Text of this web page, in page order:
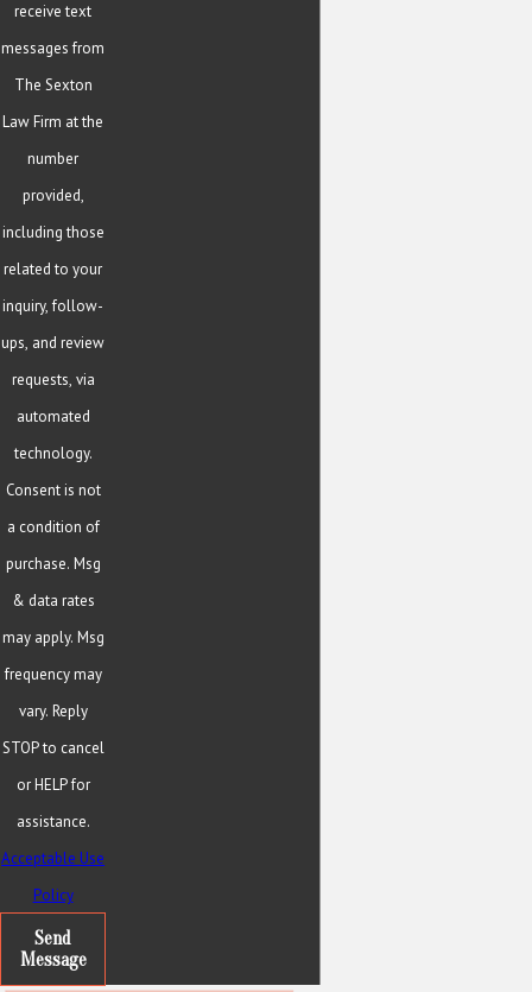
receive text
messages from
The Sexton
Law Firm at the
number
provided,
including those
related to your
inquiry, follow-
ups, and review
requests, via
automated
technology.
Consent is not
a condition of
purchase. Msg
& data rates
may apply. Msg
frequency may
vary. Reply
STOP to cancel
or HELP for
assistance.
Acceptable Use
Policy
Send
Message